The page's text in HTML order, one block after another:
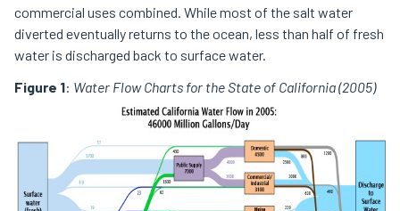
commercial uses combined. While most of the salt water
diverted eventually returns to the ocean, less than half of fresh
water is discharged back to surface water.
Figure 1: Water Flow Charts for the State of California (2005)